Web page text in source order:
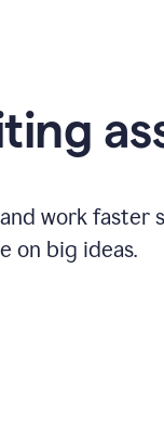
work faster
on big ideas.